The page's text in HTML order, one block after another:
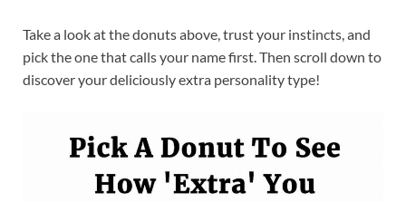
Take a look at the donuts above, trust your instincts, and
pick the one that calls your name first. Then scroll down to
discover your deliciously extra personality type!